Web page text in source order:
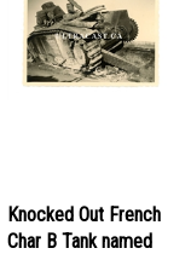
Char B Tank named
Fantasque No. 251,